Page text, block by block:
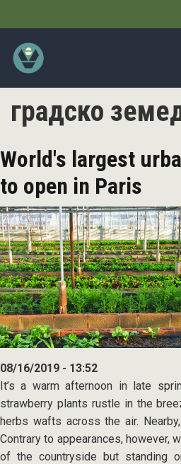
to
градско
World's largest
to open in Paris
08/16/2019 - 13:52
It’s a warm afternoon in late
strawberry plants rustle in the
herbs wafts across the air.
Contrary to appearances, however,
of the countryside but standing